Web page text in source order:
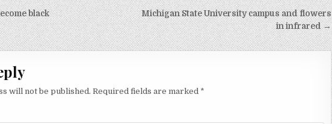
Michigan State University campus and flowers
in infrared →
black
will not be published. Required fields are marked *